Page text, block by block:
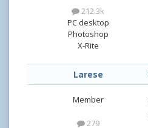
212.3k
PC desktop
Photoshop
X-Rite
Larese
Member
279